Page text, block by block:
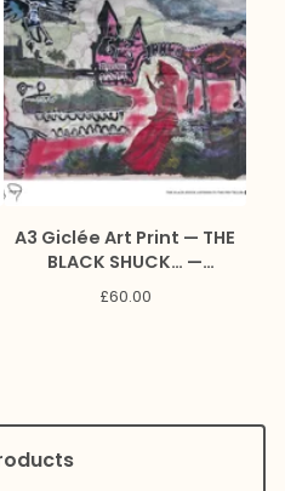
A3 Giclée Art Print — THE
BLACK SHUCK… —
collaboration with Sarah
£60.00